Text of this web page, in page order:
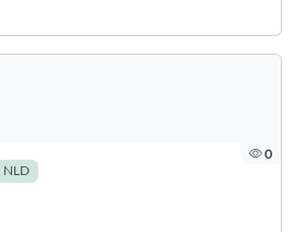
0
NLD